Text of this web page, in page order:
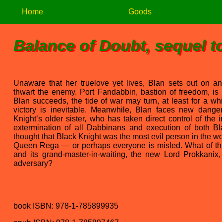
Home Goods
Balance of Doubt, sequel
Unaware that her truelove yet lives, Blan sets out on
thwart the enemy. Port Fandabbin, bastion of freedom,
Blan succeeds, the tide of war may turn, at least for a
victory is inevitable. Meanwhile, Blan faces new
Knight’s older sister, who has taken direct control of the
extermination of all Dabbinans and execution of both
thought that Black Knight was the most evil person in the
Queen Rega — or perhaps everyone is misled. What of
and its grand-master-in-waiting, the new Lord
adversary?
book ISBN: 978-1-785899935